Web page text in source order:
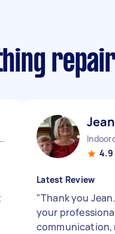
Melbourne City CBD VIC
4.9
Latest Review
"Thank you
your
communication,